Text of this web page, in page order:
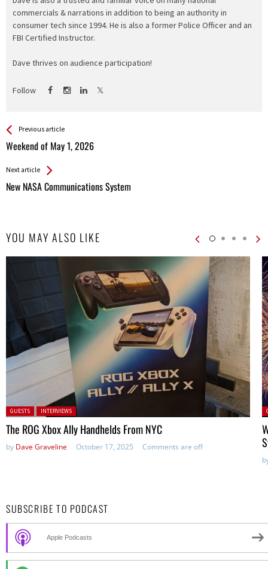
commercials & narrations in addition to being an authority in
consumer tech since 1994. He is also a former Police Officer and an
FBI Certified Instructor.
Dave thrives on audience participation!
Follow
See more
Previous article
Weekend of May 1, 2026
Back
All
Next article
New NASA Communications System
YOU MAY ALSO LIKE
Posted in:
GUESTS INTERVIEWS
The ROG Xbox Ally Handhelds From NYC
by Dave Graveline October 17, 2025 Comments are off
SUBSCRIBE TO PODCAST
Apple Podcasts